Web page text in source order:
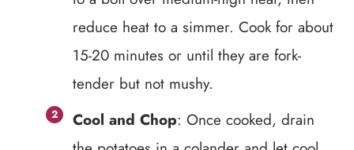
reduce heat to a simmer. Cook for about
15-20 minutes or until they are fork-
tender but not mushy.
Cool and Chop: Once cooked, drain